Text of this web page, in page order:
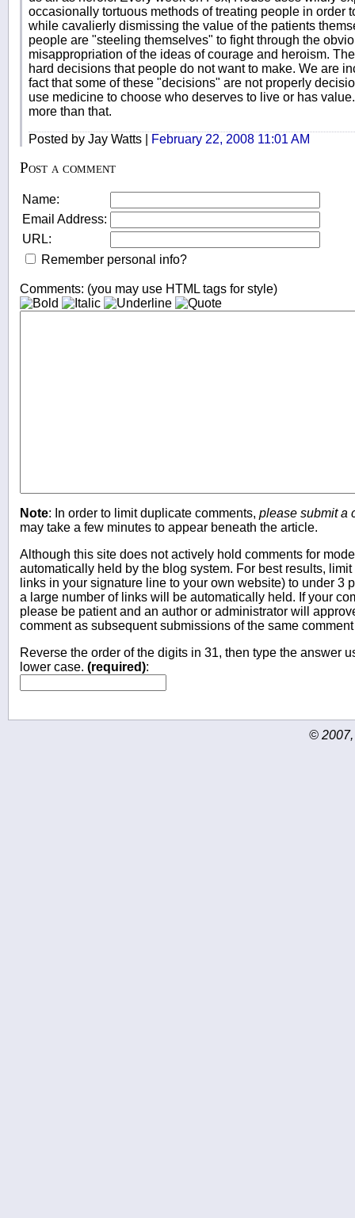
occasionally tortuous methods of treating people in order
while cavalierly dismissing the value of the patients
people are "steeling themselves" to fight through the
misappropriation of the ideas of courage and heroism.
hard decisions that people do not want to make. We are
fact that some of these "decisions" are not properly
use medicine to choose who deserves to live or has
more than that.
Posted by Jay Watts | February 22, 2008 11:01 AM
Post a comment
Name:
Email Address:
URL:
Remember personal info?
Comments: (you may use HTML tags for style)
Note: In order to limit duplicate comments, please submit a
may take a few minutes to appear beneath the article.
Although this site does not actively hold comments for
automatically held by the blog system. For best results,
links in your signature line to your own website) to under 3
a large number of links will be automatically held. If your
please be patient and an author or administrator will
comment as subsequent submissions of the same
Reverse the order of the digits in 31, then type the answer
lower case. (required):
© 2007,